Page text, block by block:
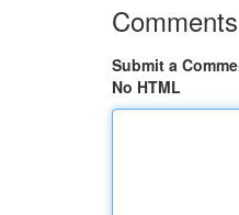
Comments
Submit a
No HTML